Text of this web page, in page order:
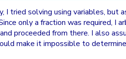
I tried solving using variables, but
only a fraction was required, I
proceeded from there. I also
make it impossible to